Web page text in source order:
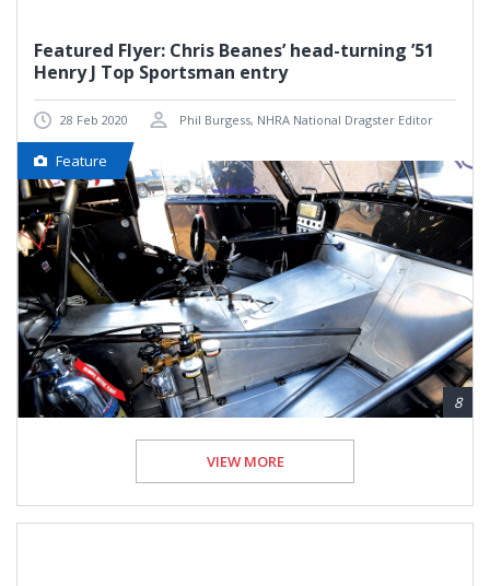
Featured Flyer: Chris Beanes’ head-turning ’51
Henry J Top Sportsman entry
28 Feb 2020 Phil Burgess, NHRA National Dragster Editor
Feature
8
VIEW MORE